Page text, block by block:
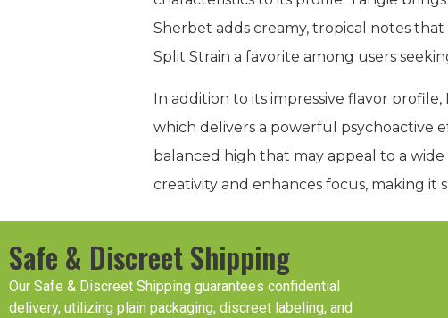
Sherbet adds creamy, tropical notes
Split Strain a favorite among users
In addition to its impressive flavor
which delivers a powerful psychoactive
balanced high that may appeal to a
creativity and enhances focus, making it
Safe & Discreet Shipping
Our Safe & Discreet Shipping guarantees confidential
delivery, utilizing plain packaging, discreet labeling, and